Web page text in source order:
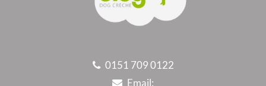
0151 709 0122
Email: